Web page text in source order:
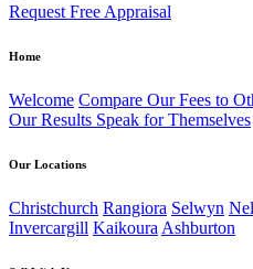
Request Free Appraisal
Home
Welcome Compare Our Fees to
Our Results Speak for Themselves
Our Locations
Christchurch Rangiora Selwyn
Invercargill Kaikoura Ashburton